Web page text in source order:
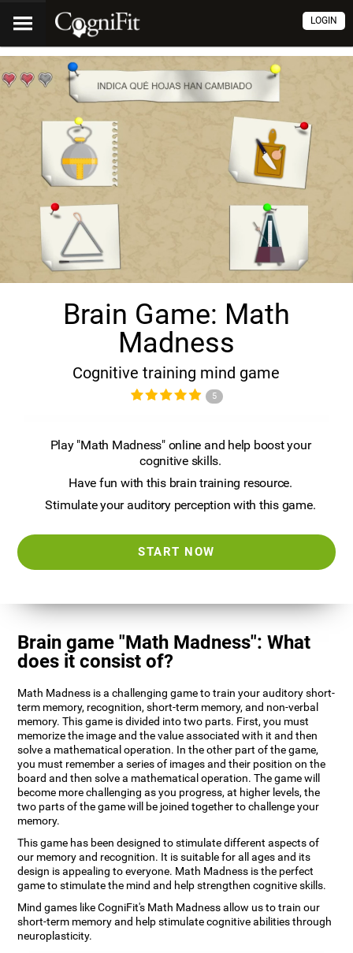
LOGIN
Brain Game: Math
Madness
Cognitive training mind game
5
Play "Math Madness" online and help boost your
cognitive skills.
Have fun with this brain training resource.
Stimulate your auditory perception with this game.
START NOW
Brain game "Math Madness": What
does it consist of?
Math Madness is a challenging game to train your auditory short-
term memory, recognition, short-term memory, and non-verbal
memory. This game is divided into two parts. First, you must
memorize the image and the value associated with it and then
solve a mathematical operation. In the other part of the game,
you must remember a series of images and their position on the
board and then solve a mathematical operation. The game will
become more challenging as you progress, at higher levels, the
two parts of the game will be joined together to challenge your
memory.
This game has been designed to stimulate different aspects of
our memory and recognition. It is suitable for all ages and its
design is appealing to everyone. Math Madness is the perfect
game to stimulate the mind and help strengthen cognitive skills.
Mind games like CogniFit's Math Madness allow us to train our
short-term memory and help stimulate cognitive abilities through
neuroplasticity.